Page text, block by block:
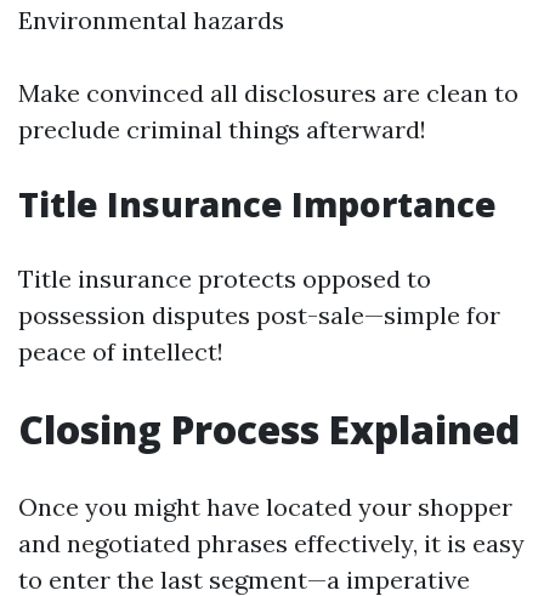
Environmental hazards
Make convinced all disclosures are clean to
preclude criminal things afterward!
Title Insurance Importance
Title insurance protects opposed to
possession disputes post-sale—simple for
peace of intellect!
Closing Process Explained
Once you might have located your shopper
and negotiated phrases effectively, it is easy
to enter the last segment—a imperative